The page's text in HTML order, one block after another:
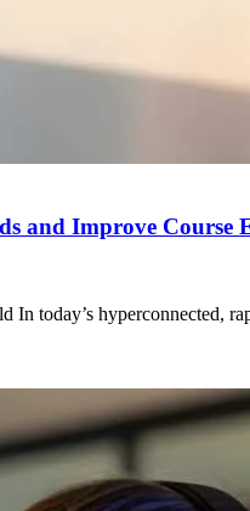
and Improve Course
In today’s hyperconnected,